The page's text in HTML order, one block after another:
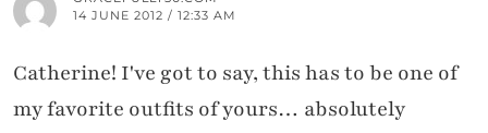
14 JUNE 2012 / 12:33 AM
Catherine! I've got to say, this has to be one of
my favorite outfits of yours… absolutely